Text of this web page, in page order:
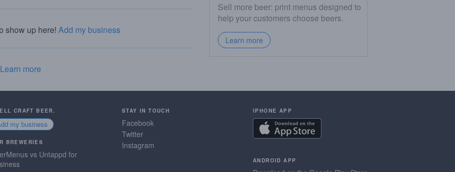
show up here! Add my business
Learn more
Sell more beer: print menus designed to
help your customers choose beers.
Learn more
CRAFT BEER.
my business
BREWERIES
vs Untappd for
STAY IN TOUCH
Facebook
Twitter
Instagram
IPHONE APP
ANDROID APP